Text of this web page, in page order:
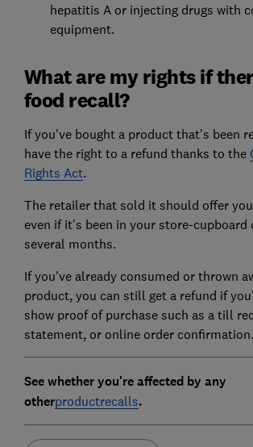
hepatitis A or injecting drugs with
equipment.
What are my rights if
food recall?
If you've bought a product that's been
have the right to a refund thanks to the
Rights Act.
The retailer that sold it should offer
even if it's been in your store-cupboard
several months.
If you've already consumed or thrown
product, you can still get a refund if
show proof of purchase such as a till
statement, or online order confirmation.
See whether you're affected by any
otherproductrecalls.